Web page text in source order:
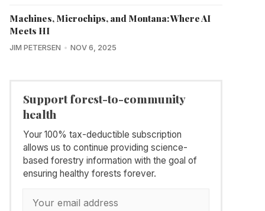
Machines, Microchips, and Montana: Where AI
Meets HI
JIM PETERSEN NOV 6, 2025
Support forest-to-community
health
Your 100% tax-deductible subscription
allows us to continue providing science-
based forestry information with the goal of
ensuring healthy forests forever.